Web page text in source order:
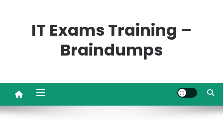
IT Exams Training –
Braindumps